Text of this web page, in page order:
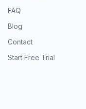
FAQ
Blog
Contact
Start Free Trial